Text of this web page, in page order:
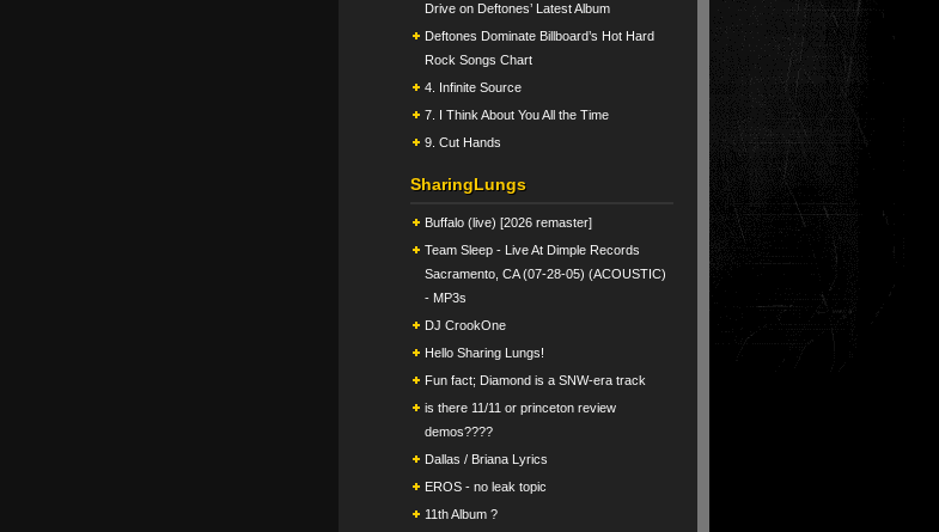
Drive on Deftones’ Latest Album
Deftones Dominate Billboard’s Hot Hard
Rock Songs Chart
4. Infinite Source
7. I Think About You All the Time
9. Cut Hands
SharingLungs
Buffalo (live) [2026 remaster]
Team Sleep - Live At Dimple Records
Sacramento, CA (07-28-05) (ACOUSTIC)
- MP3s
DJ CrookOne
Hello Sharing Lungs!
Fun fact; Diamond is a SNW-era track
is there 11/11 or princeton review
demos????
Dallas / Briana Lyrics
EROS - no leak topic
11th Album ?